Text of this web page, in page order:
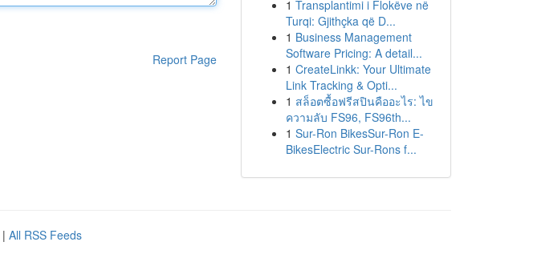
Report Page
1 Transplantimi i Flokëve në
Turqi: Gjithçka që D...
1 Business Management
Software Pricing: A detail...
1 CreateLinkk: Your Ultimate
Link Tracking & Opti...
1 สล็อตซื้อฟรีสปินคืออะไร: ไข
ความลับ FS96, FS96th...
1 Sur-Ron BikesSur-Ron E-
BikesElectric Sur-Rons f...
| All RSS Feeds